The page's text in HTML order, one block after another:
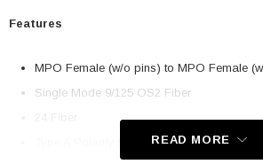
Features
MPO Female (w/o pins) to MPO Female
Single Mode 9/125 OS2 Fiber
Type A Polarity (Key Up, Key Down)
READ MORE